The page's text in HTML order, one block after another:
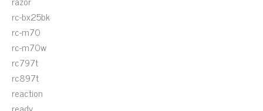
rc-bx25bk
rc-m70
rc-m70w
rc797t
rc897t
reaction